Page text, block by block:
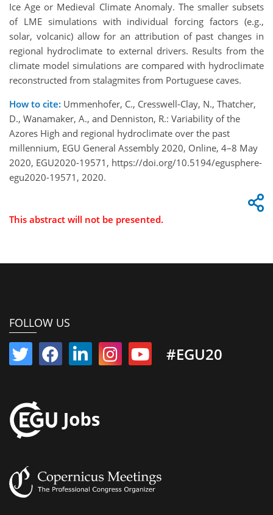
Ice Age or Medieval Climate Anomaly. The smaller subsets
of LME simulations with individual forcing factors (e.g.,
solar, volcanic) allow for an attribution of past changes in
regional hydroclimate to external drivers. Results from the
climate model simulations are compared with hydroclimate
reconstructed from stalagmites from Portuguese caves.
How to cite: Ummenhofer, C., Cresswell-Clay, N., Thatcher,
D., Wanamaker, A., and Denniston, R.: Variability of the
Azores High and regional hydroclimate over the past
millennium, EGU General Assembly 2020, Online, 4–8 May
2020, EGU2020-19571, https://doi.org/10.5194/egusphere-
egu2020-19571, 2020.
This abstract will not be presented.
FOLLOW US
#EGU20